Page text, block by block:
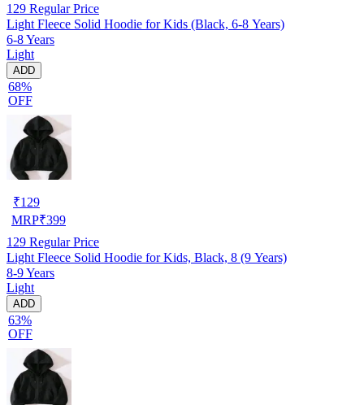
129 Regular Price
Light Fleece Solid Hoodie for Kids (Black, 6-8 Years)
6-8 Years
Light
ADD
68%
OFF
₹129
MRP₹399
129 Regular Price
Light Fleece Solid Hoodie for Kids, Black, 8 (9 Years)
8-9 Years
Light
ADD
63%
OFF